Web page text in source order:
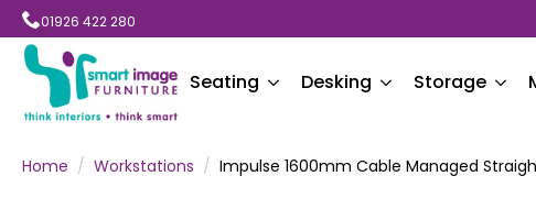
01926 422 280
Seating Desking Storage
Home Workstations Impulse 1600mm Cable Managed